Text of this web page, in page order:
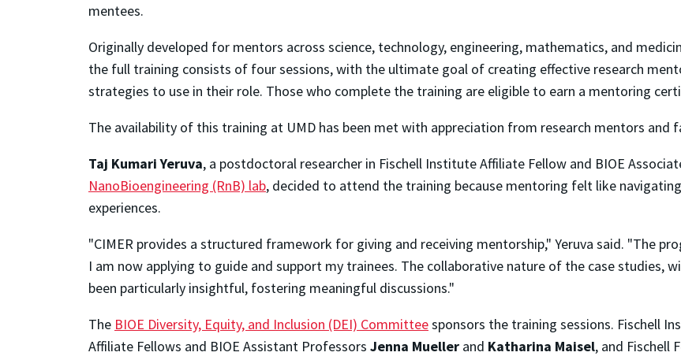
mentees.
Originally developed for mentors across science, technology, engineering, mathematics, and
the full training consists of four sessions, with the ultimate goal of creating effective research
strategies to use in their role. Those who complete the training are eligible to earn a mentoring
The availability of this training at UMD has been met with appreciation from research mentors and
Taj Kumari Yeruva, a postdoctoral researcher in Fischell Institute Affiliate Fellow and BIOE
NanoBioengineering (RnB) lab, decided to attend the training because mentoring felt like
experiences.
"CIMER provides a structured framework for giving and receiving mentorship," Yeruva said. "The
I am now applying to guide and support my trainees. The collaborative nature of the case studies,
been particularly insightful, fostering meaningful discussions."
The BIOE Diversity, Equity, and Inclusion (DEI) Committeesponsors the training sessions. Fischell
Affiliate Fellows and BIOE Assistant Professors Jenna Mueller and Katharina Maisel, and Fischell